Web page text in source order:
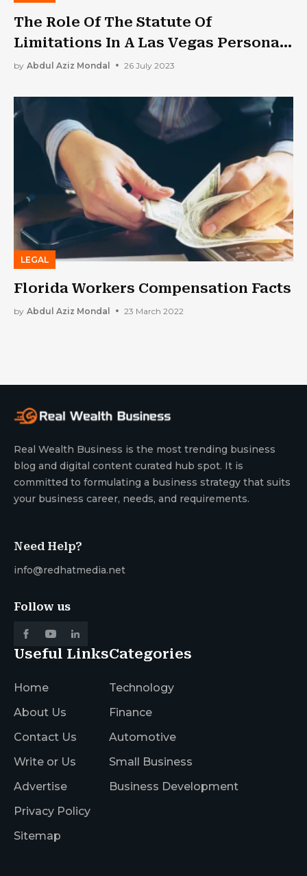
The Role Of The Statute Of
Limitations In A Las Vegas Personal
Injury Case
by Abdul Aziz Mondal 26 July 2023
LEGAL
Florida Workers Compensation Facts
by Abdul Aziz Mondal 23 March 2022
Real Wealth Business is the most trending business
blog and digital content curated hub spot. It is
committed to formulating a business strategy that suits
your business career, needs, and requirements.
Need Help?
info@redhatmedia.net
Follow us
Useful Links
Home
About Us
Contact Us
Write or Us
Advertise
Privacy Policy
Sitemap
Categories
Technology
Finance
Automotive
Small Business
Business Development